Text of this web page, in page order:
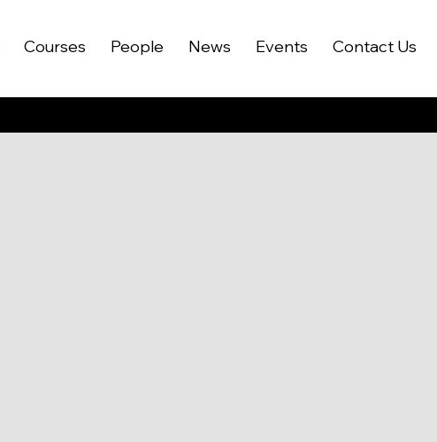
Courses People News Events Contact Us